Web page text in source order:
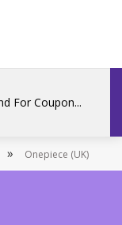
» Onepiece (UK)